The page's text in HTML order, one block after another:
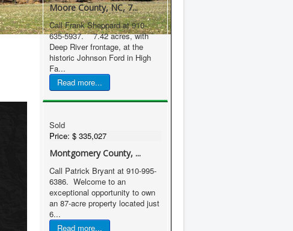
Moore County, NC, 7...
Call Frank Sheppard at 910-
635-5937. 7.42 acres, with
Deep River frontage, at the
historic Johnson Ford in High
Fa...
Read more...
Sold
Price: $ 335,027
Montgomery County, ...
Call Patrick Bryant at 910-995-
6386. Welcome to an
exceptional opportunity to own
an 87-acre property located just
6...
Read more...